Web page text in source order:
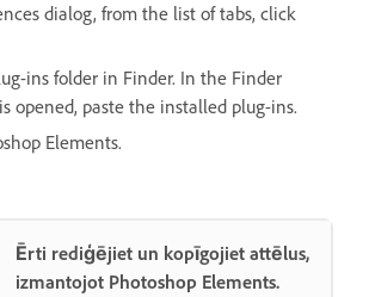
dialog, from the list of tabs, click
ins folder in Finder. In the Finder
opened, paste the installed plug-ins.
Elements.
Ērti rediģējiet un kopīgojiet attēlus,
izmantojot Photoshop Elements.